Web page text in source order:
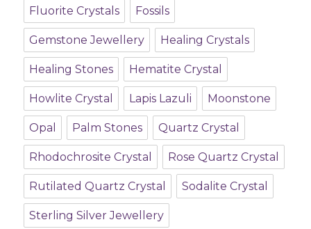
Fluorite Crystals Fossils
Gemstone Jewellery Healing Crystals
Healing Stones Hematite Crystal
Howlite Crystal Lapis Lazuli Moonstone
Opal Palm Stones Quartz Crystal
Rhodochrosite Crystal Rose Quartz Crystal
Rutilated Quartz Crystal Sodalite Crystal
Sterling Silver Jewellery